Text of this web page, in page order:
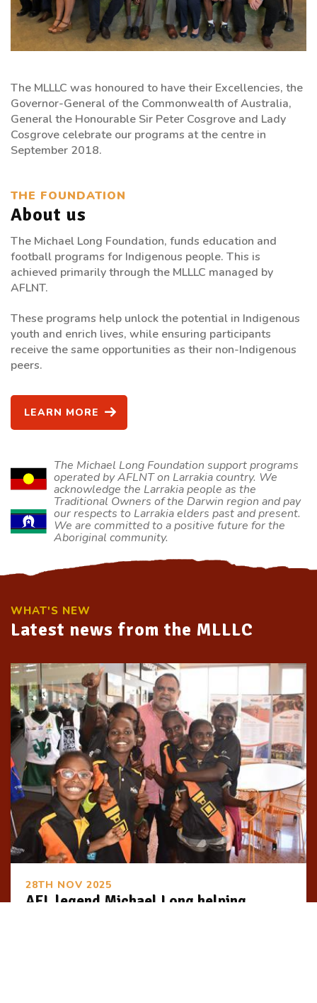
The MLLLC was honoured to have their Excellencies, the
Governor-General of the Commonwealth of Australia,
General the Honourable Sir Peter Cosgrove and Lady
Cosgrove celebrate our programs at the centre in
September 2018.
THE FOUNDATION
About us
The Michael Long Foundation, funds education and
football programs for Indigenous people. This is
achieved primarily through the MLLLC managed by
AFLNT.
These programs help unlock the potential in Indigenous
youth and enrich lives, while ensuring participants
receive the same opportunities as their non-Indigenous
peers.
LEARN MORE
The Michael Long Foundation support programs
operated by AFLNT on Larrakia country. We
acknowledge the Larrakia people as the
Traditional Owners of the Darwin region and pay
our respects to Larrakia elders past and present.
We are committed to a positive future for the
Aboriginal community.
WHAT'S NEW
Latest news from the MLLLC
28TH NOV 2025
AFL legend Michael Long helping